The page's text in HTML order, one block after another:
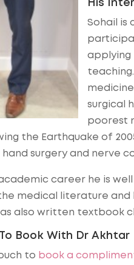
His
Sohail is
applying
surgical
poorest
the Earthquake of
surgery and nerve
career he is
medical literature
also written textbook
Book With Dr Akhtar
to book a